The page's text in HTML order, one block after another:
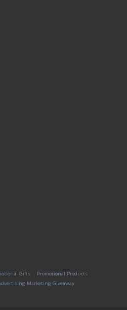
Gifts
Promotional Products
Marketing Giveaway